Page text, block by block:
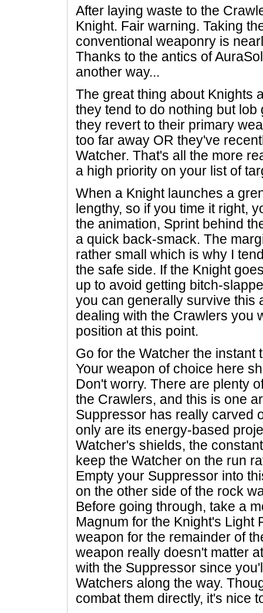
After laying waste to the
Knight. Fair warning. Taking
conventional weaponry is
Thanks to the antics of
another way...
The great thing about Knights
they tend to do nothing but
they revert to their primary
too far away OR they've
Watcher. That's all the more
a high priority on your list of
When a Knight launches a
lengthy, so if you time it right,
the animation, Sprint behind
a quick back-smack. The
rather small which is why I
the safe side. If the Knight
up to avoid getting bitch-
you can generally survive this
dealing with the Crawlers you
position at this point.
Go for the Watcher the instant
Your weapon of choice here
Don't worry. There are plenty
the Crawlers, and this is one
Suppressor has really carved
only are its energy-based
Watcher's shields, the
keep the Watcher on the run
Empty your Suppressor into
on the other side of the rock
Before going through, take a
Magnum for the Knight's Light
weapon for the remainder of
weapon really doesn't matter
with the Suppressor since
Watchers along the way.
combat them directly, it's nice